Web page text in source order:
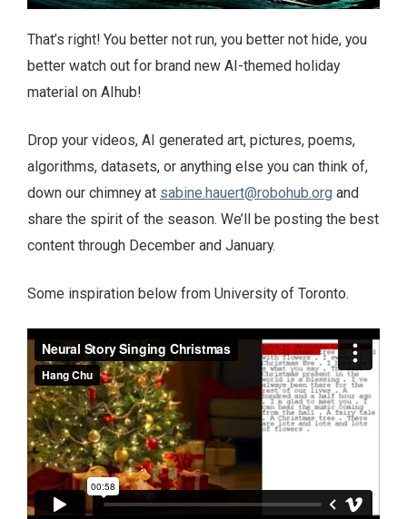
That’s right! You better not run, you better not hide, you
better watch out for brand new AI-themed holiday
material on AIhub!
Drop your videos, AI generated art, pictures, poems,
algorithms, datasets, or anything else you can think of,
down our chimney at sabine.hauert@robohub.org and
share the spirit of the season. We’ll be posting the best
content through December and January.
Some inspiration below from University of Toronto.